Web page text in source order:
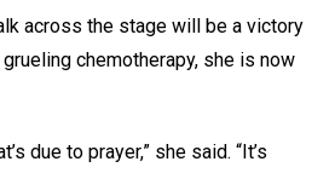
across the stage will be a victory
chemotherapy, she is now
due to prayer,” she said. “It’s